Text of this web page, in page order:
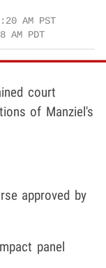
AM PST
AM PDT
court
of Manziel's
approved by
panel